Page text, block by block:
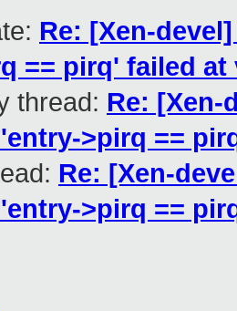
Re: [Xen-
== pirq' failed at
thread: Re: [Xen-
>pirq ==
Re: [Xen-
>pirq ==